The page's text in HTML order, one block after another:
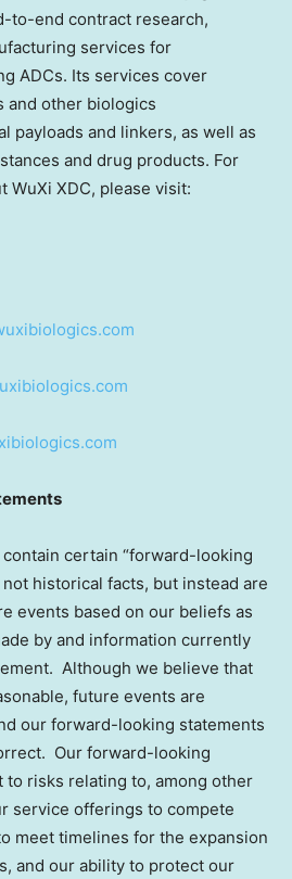
to-end contract research,
services for
ADCs. Its services cover
and other biologics
payloads and linkers, as well as
and drug products. For
WuXi XDC, please visit:
certain “forward-looking
historical facts, but instead are
events based on our beliefs as
by and information currently
Although we believe that
future events are
our forward-looking statements
Our forward-looking
to risks relating to, among other
service offerings to compete
meet timelines for the expansion
and our ability to protect our